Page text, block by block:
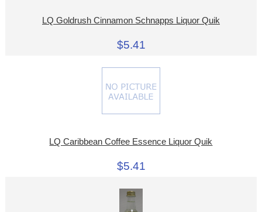
LQ Goldrush Cinnamon Schnapps Liquor Quik
$5.41
LQ Caribbean Coffee Essence Liquor Quik
$5.41